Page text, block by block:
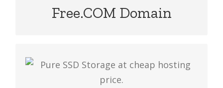
Free.COM Domain
free .com and more extension domain
Our web hosting packages include
orginal high configure SSD drive at